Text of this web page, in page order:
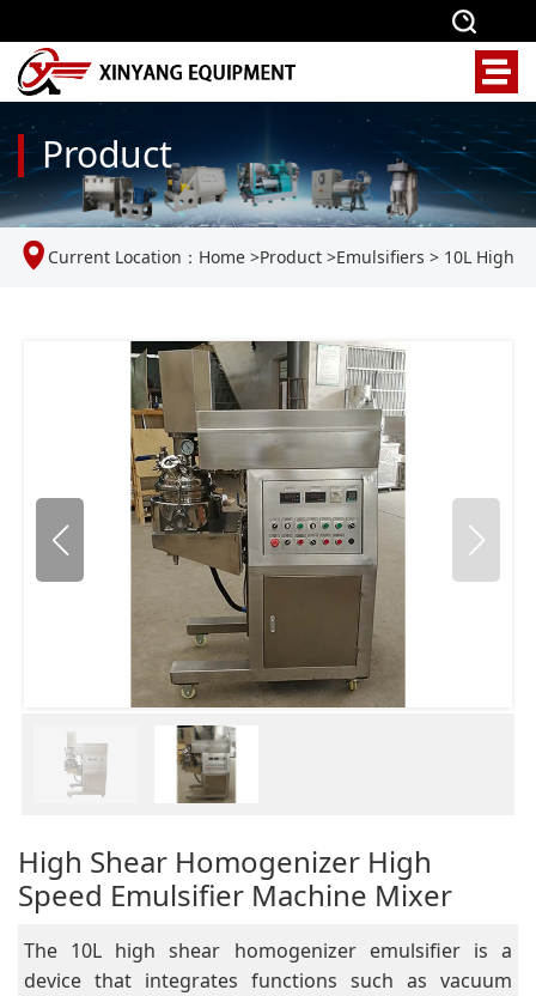
Product
Current Location： Home >Product >Emulsifiers > 10L High
High Shear Homogenizer High
Speed Emulsifier Machine Mixer
The 10L high shear homogenizer emulsifier is a
device that integrates functions such as vacuum